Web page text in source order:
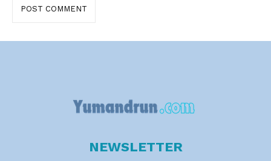
NEWSLETTER